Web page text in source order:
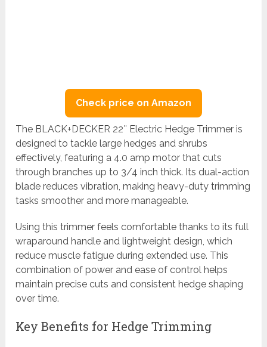
Check price on Amazon
The BLACK+DECKER 22″ Electric Hedge Trimmer is
designed to tackle large hedges and shrubs
effectively, featuring a 4.0 amp motor that cuts
through branches up to 3/4 inch thick. Its dual-action
blade reduces vibration, making heavy-duty trimming
tasks smoother and more manageable.
Using this trimmer feels comfortable thanks to its full
wraparound handle and lightweight design, which
reduce muscle fatigue during extended use. This
combination of power and ease of control helps
maintain precise cuts and consistent hedge shaping
over time.
Key Benefits for Hedge Trimming